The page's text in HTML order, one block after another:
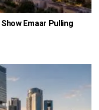
Emaar Pulling